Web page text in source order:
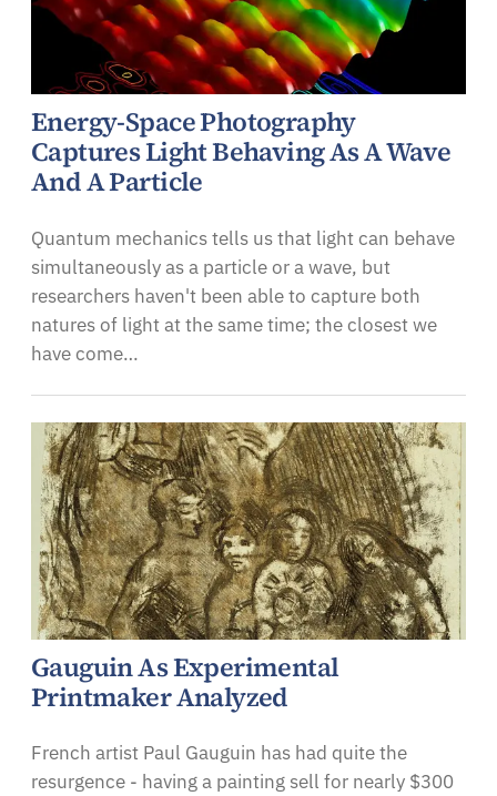
Energy-Space Photography
Captures Light Behaving As A Wave
And A Particle
Quantum mechanics tells us that light can behave
simultaneously as a particle or a wave, but
researchers haven't been able to capture both
natures of light at the same time; the closest we
have come…
Gauguin As Experimental
Printmaker Analyzed
French artist Paul Gauguin has had quite the
resurgence - having a painting sell for nearly $300